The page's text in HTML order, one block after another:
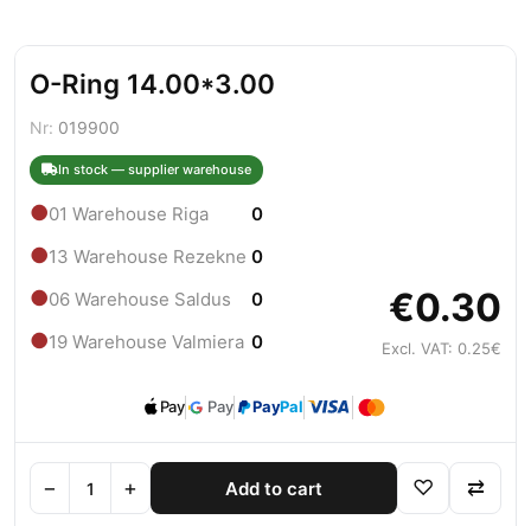
O-Ring 14.00*3.00
Nr: 019900
In stock — supplier warehouse
●01 Warehouse Riga 0
●13 Warehouse Rezekne 0
●06 Warehouse Saldus 0
●19 Warehouse Valmiera 0
€0.30
Excl. VAT: 0.25€
Pay Pay PayPal
− + Add to cart ♡ ⇄